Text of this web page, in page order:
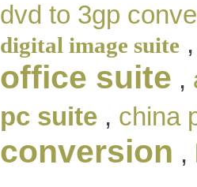
dvd to 3gp
digital image suite
office suite ,
pc suite , china
conversion ,